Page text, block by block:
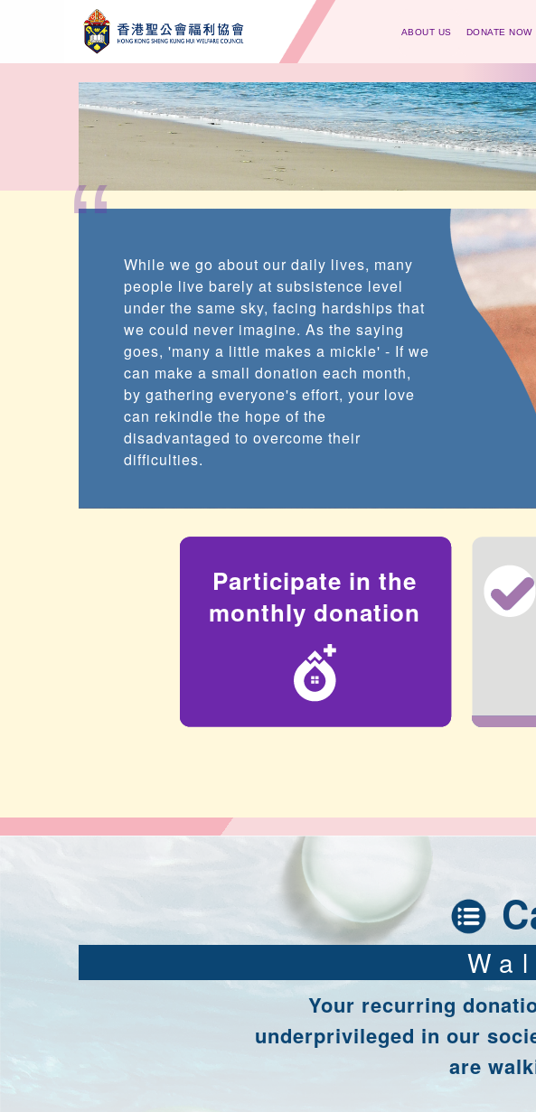
ABOUT US DONATE NOW
While we go about our daily lives, many
people live barely at subsistence level
under the same sky, facing hardships that
we could never imagine. As the saying
goes, 'many a little makes a mickle' - If we
can make a small donation each month,
by gathering everyone's effort, your love
can rekindle the hope of the
disadvantaged to overcome their
difficulties.
“
Participate in the
monthly donation
Your recurring
underprivileged in our
are